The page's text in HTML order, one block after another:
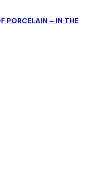
PORCELAIN – IN THE